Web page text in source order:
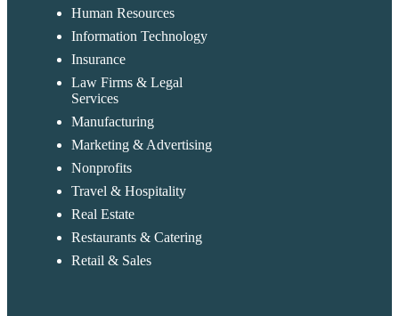
Human Resources
Information Technology
Insurance
Law Firms & Legal
Services
Manufacturing
Marketing & Advertising
Nonprofits
Travel & Hospitality
Real Estate
Restaurants & Catering
Retail & Sales